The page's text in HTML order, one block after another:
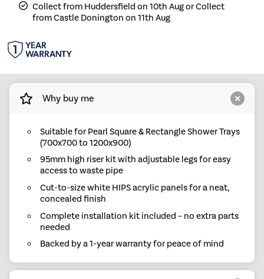
Collect from Huddersfield on 10th Aug or Collect
from Castle Donington on 11th Aug
Why buy me
Suitable for Pearl Square & Rectangle Shower Trays
(700x700 to 1200x900)
95mm high riser kit with adjustable legs for easy
access to waste pipe
Cut-to-size white HIPS acrylic panels for a neat,
concealed finish
Complete installation kit included – no extra parts
needed
Backed by a 1-year warranty for peace of mind